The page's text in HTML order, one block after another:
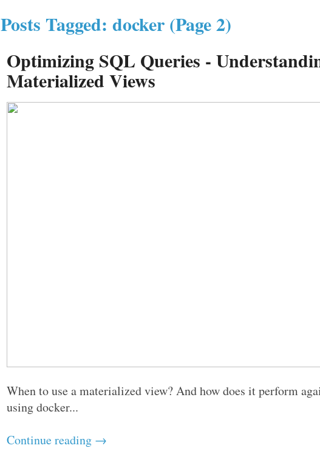
Posts Tagged: docker (Page 2)
Optimizing SQL Queries -
Materialized Views
When to use a materialized view? And how does it perform
using docker...
Continue reading →